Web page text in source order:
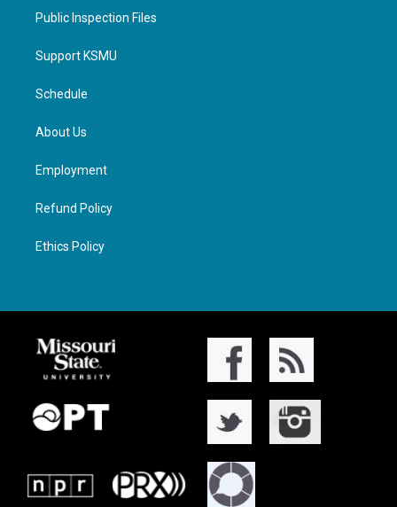
Public Inspection Files
Support KSMU
Schedule
About Us
Employment
Refund Policy
Ethics Policy